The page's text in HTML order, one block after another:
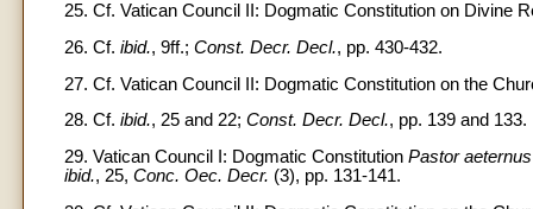
25. Cf. Vatican Council II: Dogmatic Constitution on Divine
26. Cf. ibid., 9ff.; Const. Decr. Decl., pp. 430-432.
27. Cf. Vatican Council II: Dogmatic Constitution on the
28. Cf. ibid., 25 and 22; Const. Decr. Decl., pp. 139 and 133.
29. Vatican Council I: Dogmatic Constitution Pastor aeternus
ibid., 25, Conc. Oec. Decr. (3), pp. 131-141.